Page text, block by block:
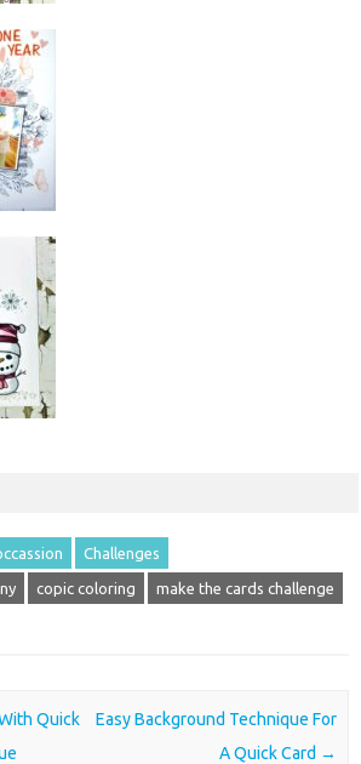
Challenges
copic coloring make the cards challenge
Quick
Easy Background Technique For
A Quick Card →